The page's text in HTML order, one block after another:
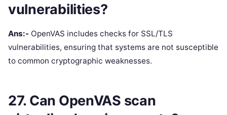
vulnerabilities?
Ans:- OpenVAS includes checks for SSL/TLS
vulnerabilities, ensuring that systems are not susceptible
to common cryptographic weaknesses.
27. Can OpenVAS scan